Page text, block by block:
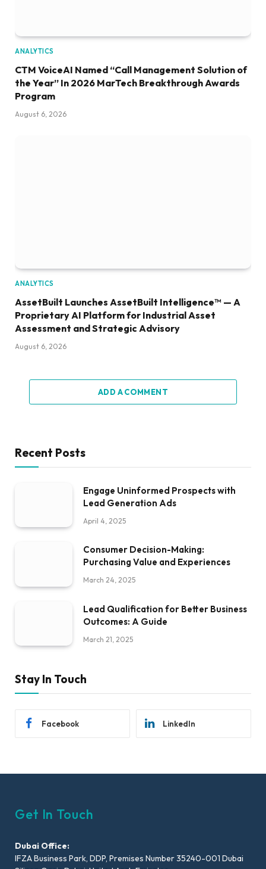
ANALYTICS
CTM VoiceAI Named “Call Management Solution of
the Year” In 2026 MarTech Breakthrough Awards
Program
August 6, 2026
ANALYTICS
AssetBuilt Launches AssetBuilt Intelligence™ — A
Proprietary AI Platform for Industrial Asset
Assessment and Strategic Advisory
August 6, 2026
ADD A COMMENT
Recent Posts
Engage Uninformed Prospects with
Lead Generation Ads
April 4, 2025
Consumer Decision-Making:
Purchasing Value and Experiences
March 24, 2025
Lead Qualification for Better Business
Outcomes: A Guide
March 21, 2025
Stay In Touch
Facebook LinkedIn
Get In Touch
Dubai Office:
IFZA Business Park, DDP, Premises Number 35240-001 Dubai